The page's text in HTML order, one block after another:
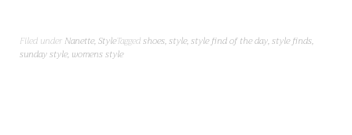
Filed under Nanette,StyleTaggedshoes,style,style find of the day,style finds,
sunday style, womens style